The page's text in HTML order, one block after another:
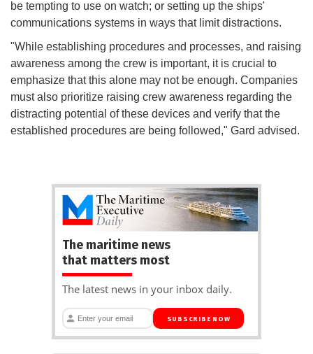
be tempting to use on watch; or setting up the ships'
communications systems in ways that limit distractions.
"While establishing procedures and processes, and raising
awareness among the crew is important, it is crucial to
emphasize that this alone may not be enough. Companies
must also prioritize raising crew awareness regarding the
distracting potential of these devices and verify that the
established procedures are being followed," Gard advised.
The maritime news
that matters most
The latest news in your inbox daily.
SUBSCRIBE NOW